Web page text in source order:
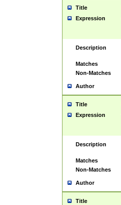
Title
Expression
Description
Matches
Non-Matches
Author
Title
Expression
Description
Matches
Non-Matches
Author
Title